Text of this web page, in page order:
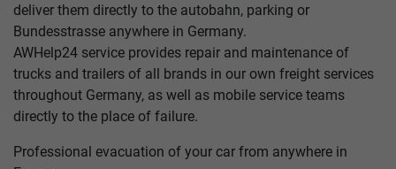
deliver them directly to the autobahn, parking or
Bundesstrasse anywhere in Germany.
AWHelp24 service provides repair and maintenance of
trucks and trailers of all brands in our own freight services
throughout Germany, as well as mobile service teams
directly to the place of failure.
Professional evacuation of your car from anywhere in